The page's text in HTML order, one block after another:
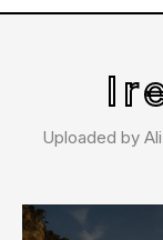
Uploaded by